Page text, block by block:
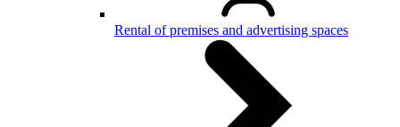
Rental of premises and advertising spaces